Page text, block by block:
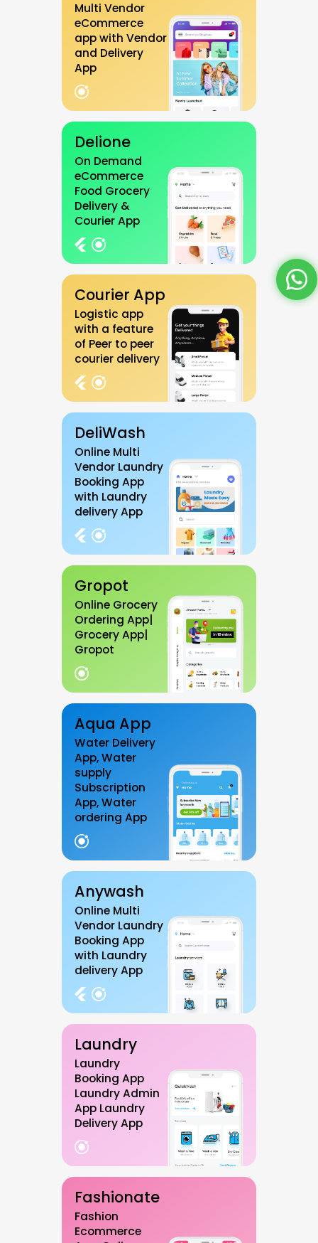
Multi Vendor
eCommerce
app with Vendor
and Delivery
App
Delione
On Demand
eCommerce
Food Grocery
Delivery &
Courier App
Courier App
Logistic app
with a feature
of Peer to peer
courier delivery
DeliWash
Online Multi
Vendor Laundry
Booking App
with Laundry
delivery App
Gropot
Online Grocery
Ordering App|
Grocery App|
Gropot
Aqua App
Water Delivery
App, Water
supply
Subscription
App, Water
ordering App
Anywash
Online Multi
Vendor Laundry
Booking App
with Laundry
delivery App
Laundry
Laundry
Booking App
Laundry Admin
App Laundry
Delivery App
Fashionate
Fashion
Ecommerce